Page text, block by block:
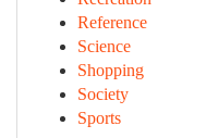
Reference
Science
Shopping
Society
Sports